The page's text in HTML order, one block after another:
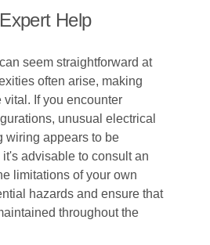
Help
seem straightforward at
often arise, making
If you encounter
unusual electrical
wiring appears to be
advisable to consult an
limitations of your own
hazards and ensure that
throughout the